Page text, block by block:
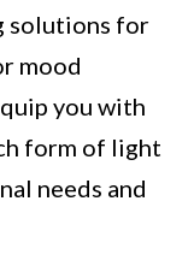
solutions for
mood
you with
form of light
needs and